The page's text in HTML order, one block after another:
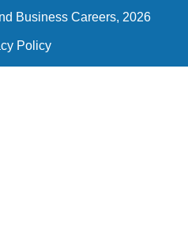
Business Careers, 2026
Policy